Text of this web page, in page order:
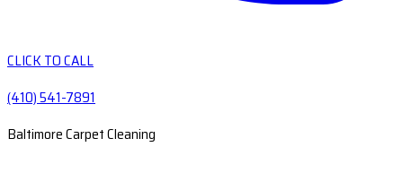
CLICK TO CALL
(410) 541-7891
Baltimore Carpet Cleaning